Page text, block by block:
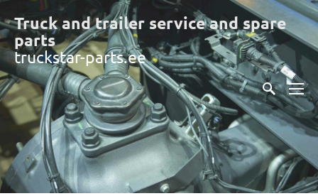
Truck and trailer service and spare
parts
truckstar-parts.ee